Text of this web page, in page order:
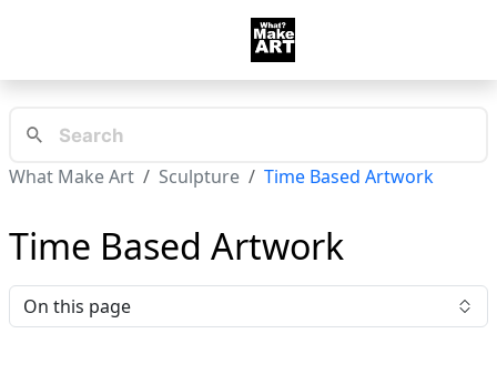
What Make Art Sculpture Time Based Artwork
Time Based Artwork
On this page